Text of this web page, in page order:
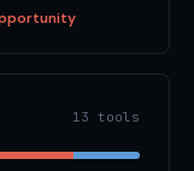
13 tools